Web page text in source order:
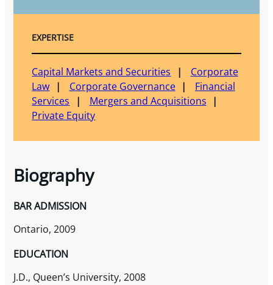
EXPERTISE
Capital Markets and Securities
Corporate
Law
Corporate Governance
Financial
Services
Mergers and Acquisitions
Private Equity
Biography
BAR ADMISSION
Ontario, 2009
EDUCATION
J.D., Queen’s University, 2008